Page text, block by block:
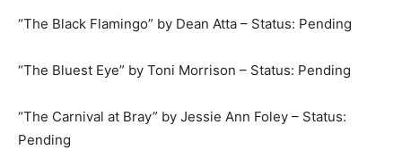
“The Black Flamingo” by Dean Atta – Status: Pending
“The Bluest Eye” by Toni Morrison – Status: Pending
“The Carnival at Bray” by Jessie Ann Foley – Status:
Pending